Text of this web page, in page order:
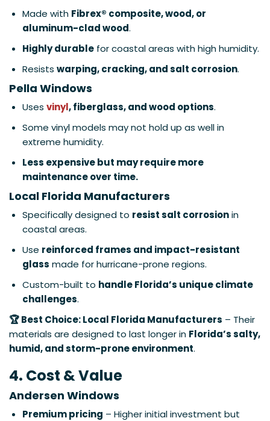
Made with Fibrex® composite, wood, or
aluminum-clad wood.
Highly durable for coastal areas with high humidity.
Resists warping, cracking, and salt corrosion.
Pella Windows
Uses vinyl, fiberglass, and wood options.
Some vinyl models may not hold up as well in
extreme humidity.
Less expensive but may require more
maintenance over time.
Local Florida Manufacturers
Specifically designed to resist salt corrosionin
coastal areas.
Use reinforced frames and impact-resistant
glass made for hurricane-prone regions.
Custom-built to handle Florida’s unique climate
challenges.
🏆 Best Choice: Local Florida Manufacturers – Their
materials are designed to last longer in Florida’s salty,
humid, and storm-prone environment.
4. Cost & Value
Andersen Windows
Premium pricing – Higher initial investment but